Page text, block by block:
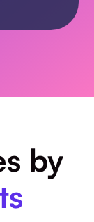
by